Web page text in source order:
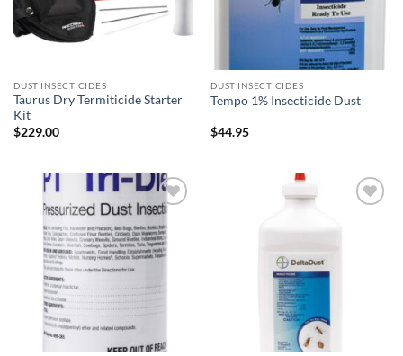
DUST INSECTICIDES
Taurus Dry Termiticide Starter
Kit
$229.00
DUST INSECTICIDES
Tempo 1% Insecticide Dust
$44.95
Add to
wishlist